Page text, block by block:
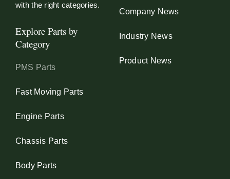
with the right categories.
Explore Parts by
Category
PMS Parts
Fast Moving Parts
Engine Parts
Chassis Parts
Body Parts
Company News
Industry News
Product News